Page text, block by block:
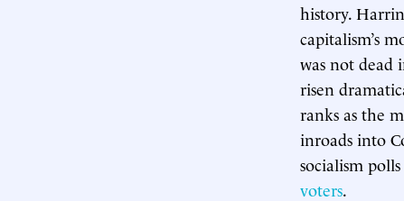
history.
capitalism’s
was not dead
risen
ranks as the
inroads into
socialism
voters.